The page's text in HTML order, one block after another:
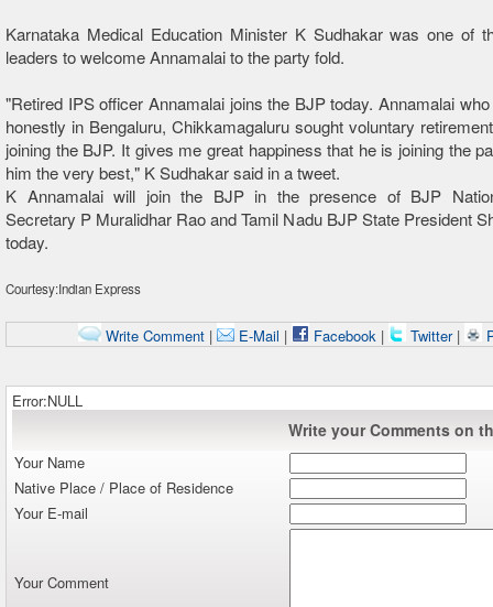
Karnataka Medical Education Minister K Sudhakar was one of
leaders to welcome Annamalai to the party fold.
"Retired IPS officer Annamalai joins the BJP today. Annamalai
honestly in Bengaluru, Chikkamagaluru sought voluntary
joining the BJP. It gives me great happiness that he is joining the
him the very best," K Sudhakar said in a tweet.
K Annamalai will join the BJP in the presence of BJP
Secretary P Muralidhar Rao and Tamil Nadu BJP State President
today.
Courtesy:Indian Express
Write Comment | E-Mail | Facebook | Twitter |
Error:NULL
Write your Comments on
Your Name
Native Place / Place of Residence
Your E-mail
Your Comment